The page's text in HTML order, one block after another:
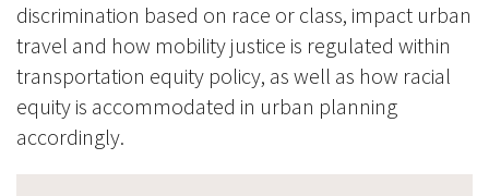
discrimination based on race or class, impact urban
travel and how mobility justice is regulated within
transportation equity policy, as well as how racial
equity is accommodated in urban planning
accordingly.